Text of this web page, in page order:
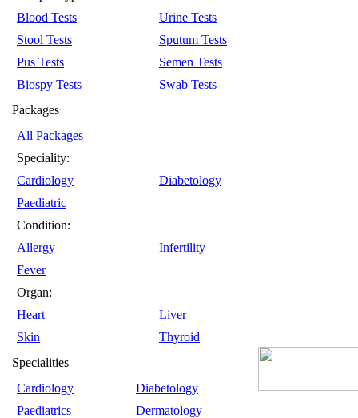
Blood Tests
Urine Tests
Stool Tests
Sputum Tests
Pus Tests
Semen Tests
Biospy Tests
Swab Tests
Packages
All Packages
Speciality:
Cardiology
Diabetology
Paediatric
Condition:
Allergy
Infertility
Fever
Organ:
Heart
Liver
Skin
Thyroid
Specialities
Cardiology
Diabetology
Paediatrics
Dermatology